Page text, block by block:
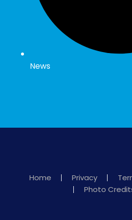
News
Home Privacy
Photo